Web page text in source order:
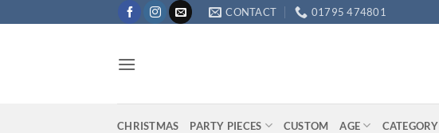
to
CONTACT 01795 474801
CHRISTMAS PARTY PIECES CUSTOM AGE CATEGORY